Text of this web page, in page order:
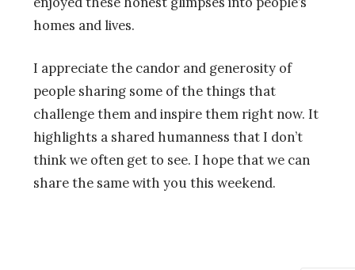
homes and lives.
I appreciate the candor and generosity of
people sharing some of the things that
challenge them and inspire them right now. It
highlights a shared humanness that I don’t
think we often get to see. I hope that we can
share the same with you this weekend.